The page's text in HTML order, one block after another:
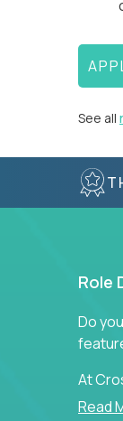
See all
Role
Do
At
Read